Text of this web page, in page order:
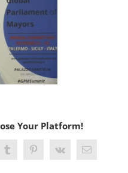
Your Platform!
TumblrPinterest
Vk Email